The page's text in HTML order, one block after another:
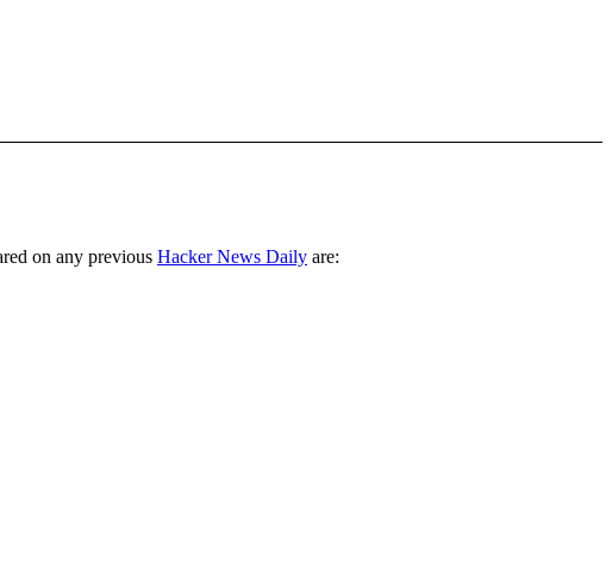
on any previous Hacker News Daily are: